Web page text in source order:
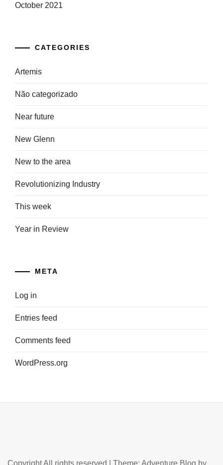
October 2021
CATEGORIES
Artemis
Não categorizado
Near future
New Glenn
New to the area
Revolutionizing Industry
This week
Year in Review
META
Log in
Entries feed
Comments feed
WordPress.org
Copyright All rights reserved Theme: Adventure Blog by